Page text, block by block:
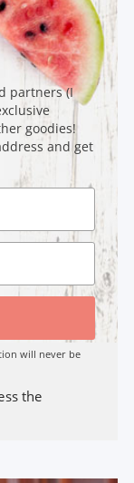
partners (I
goodies!
and get
will never be
the